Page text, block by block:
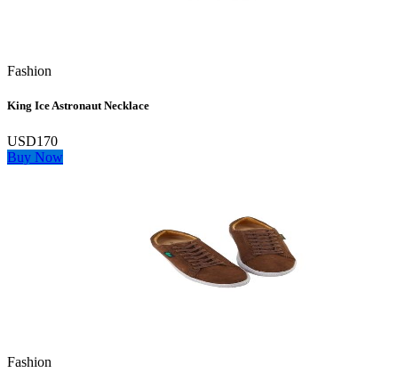
Fashion
King Ice Astronaut Necklace
USD170
Buy Now
Fashion